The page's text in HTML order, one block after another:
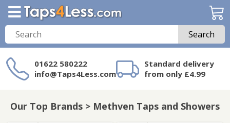
Search
01622 580222
info@Taps4Less.com
Standard delivery
from only £4.99
on Taps4Less.com?
Our Top Brands > Methven Taps and Showers